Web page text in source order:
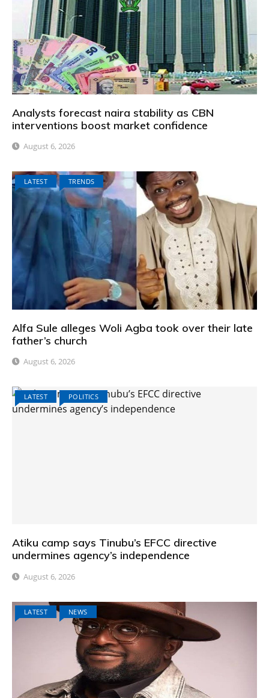
Analysts forecast naira stability as CBN
interventions boost market confidence
August 6, 2026
LATEST TRENDS
Alfa Sule alleges Woli Agba took over their late
father’s church
August 6, 2026
LATEST POLITICS
Atiku camp says Tinubu’s EFCC directive
undermines agency’s independence
August 6, 2026
LATEST NEWS